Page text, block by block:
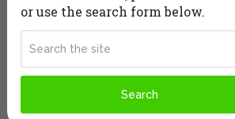
or use the search form below.